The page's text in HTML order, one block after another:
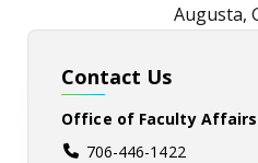
Augusta,
Contact Us
Office of Faculty Affairs
706-446-1422